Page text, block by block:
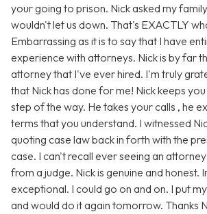
your going to prison. Nick asked my
wouldn't let us down. That's EXACTLY
Embarrassing as it is to say that I have
experience with attorneys. Nick is by far
attorney that I've ever hired. I'm truly
that Nick has done for me! Nick keeps
step of the way. He takes your calls , he
terms that you understand. I witnessed
quoting case law back in forth with the
case. I can't recall ever seeing an
from a judge. Nick is genuine and honest.
exceptional. I could go on and on. I put
and would do it again tomorrow. Thanks